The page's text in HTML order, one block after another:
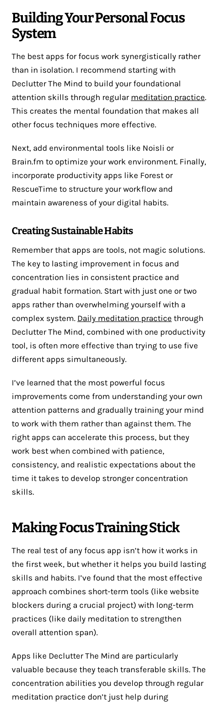
Building Your Personal Focus
System
The best apps for focus work synergistically rather
than in isolation. I recommend starting with
Declutter The Mind to build your foundational
attention skills through regular meditation practice.
This creates the mental foundation that makes all
other focus techniques more effective.
Next, add environmental tools like Noisli or
Brain.fm to optimize your work environment. Finally,
incorporate productivity apps like Forest or
RescueTime to structure your workflow and
maintain awareness of your digital habits.
Creating Sustainable Habits
Remember that apps are tools, not magic solutions.
The key to lasting improvement in focus and
concentration lies in consistent practice and
gradual habit formation. Start with just one or two
apps rather than overwhelming yourself with a
complex system. Daily meditation practice through
Declutter The Mind, combined with one productivity
tool, is often more effective than trying to use five
different apps simultaneously.
I’ve learned that the most powerful focus
improvements come from understanding your own
attention patterns and gradually training your mind
to work with them rather than against them. The
right apps can accelerate this process, but they
work best when combined with patience,
consistency, and realistic expectations about the
time it takes to develop stronger concentration
skills.
Making Focus Training Stick
The real test of any focus app isn’t how it works in
the first week, but whether it helps you build lasting
skills and habits. I’ve found that the most effective
approach combines short-term tools (like website
blockers during a crucial project) with long-term
practices (like daily meditation to strengthen
overall attention span).
Apps like Declutter The Mind are particularly
valuable because they teach transferable skills. The
concentration abilities you develop through regular
meditation practice don’t just help during